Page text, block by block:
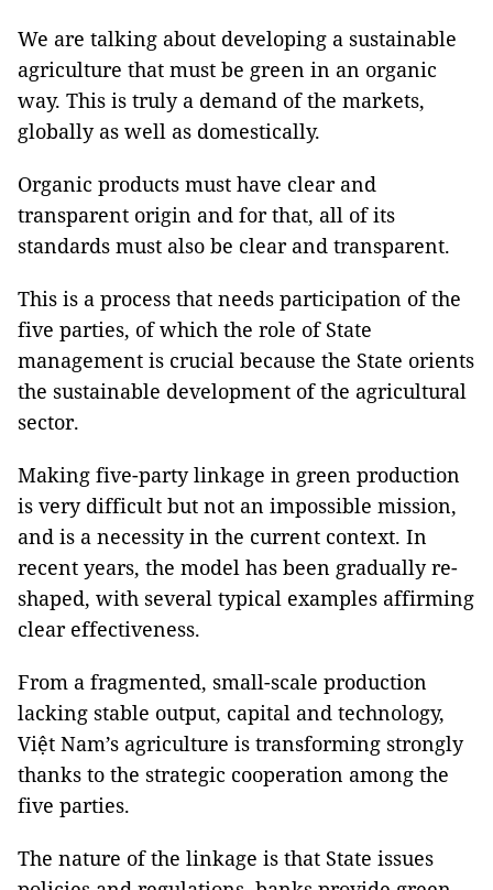
We are talking about developing a sustainable
agriculture that must be green in an organic
way. This is truly a demand of the markets,
globally as well as domestically.
Organic products must have clear and
transparent origin and for that, all of its
standards must also be clear and transparent.
This is a process that needs participation of the
five parties, of which the role of State
management is crucial because the State orients
the sustainable development of the agricultural
sector.
Making five-party linkage in green production
is very difficult but not an impossible mission,
and is a necessity in the current context. In
recent years, the model has been gradually re-
shaped, with several typical examples affirming
clear effectiveness.
From a fragmented, small-scale production
lacking stable output, capital and technology,
Việt Nam’s agriculture is transforming strongly
thanks to the strategic cooperation among the
five parties.
The nature of the linkage is that State issues